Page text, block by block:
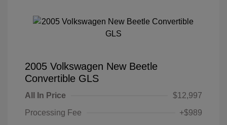
2005 Volkswagen New Beetle
Convertible GLS
All In Price
$12,997
Processing Fee
+$989